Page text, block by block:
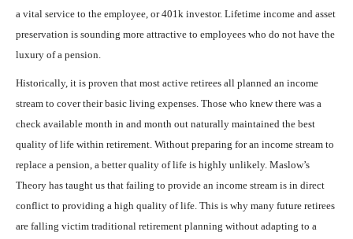
a vital service to the employee, or 401k investor. Lifetime income and asset
preservation is sounding more attractive to employees who do not have the
luxury of a pension.
Historically, it is proven that most active retirees all planned an income
stream to cover their basic living expenses. Those who knew there was a
check available month in and month out naturally maintained the best
quality of life within retirement. Without preparing for an income stream to
replace a pension, a better quality of life is highly unlikely. Maslow’s
Theory has taught us that failing to provide an income stream is in direct
conflict to providing a high quality of life. This is why many future retirees
are falling victim traditional retirement planning without adapting to a